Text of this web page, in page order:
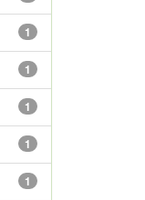
1
1
1
1
1